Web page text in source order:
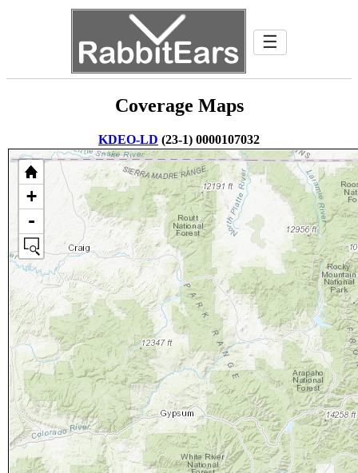
☰
Coverage Maps
KDEO-LD (23-1) 0000107032
+
-